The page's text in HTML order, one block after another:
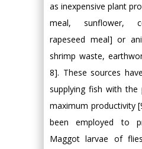
as inexpensive plant
meal, sunflower,
rapeseed meal] or
shrimp waste,
8]. These sources
supplying fish with
maximum productivity
been employed to
Maggot larvae of